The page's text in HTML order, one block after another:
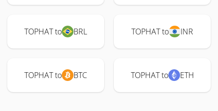
TOPHAT to BRL TOPHAT to INR
TOPHAT to BTC TOPHAT to ETH